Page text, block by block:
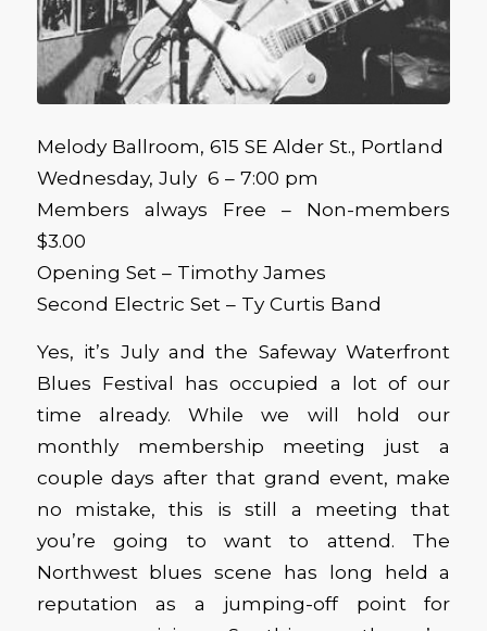
Melody Ballroom, 615 SE Alder St., Portland
Wednesday, July 6 – 7:00 pm
Members always Free – Non-members
$3.00
Opening Set – Timothy James
Second Electric Set – Ty Curtis Band
Yes, it’s July and the Safeway Waterfront
Blues Festival has occupied a lot of our
time already. While we will hold our
monthly membership meeting just a
couple days after that grand event, make
no mistake, this is still a meeting that
you’re going to want to attend. The
Northwest blues scene has long held a
reputation as a jumping-off point for